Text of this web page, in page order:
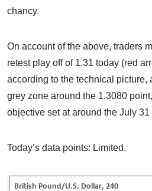
chancy.
On account of the above, traders
retest play off of 1.31 today (red
according to the technical picture,
grey zone around the 1.3080
objective set at around the July
Today’s data points: Limited.